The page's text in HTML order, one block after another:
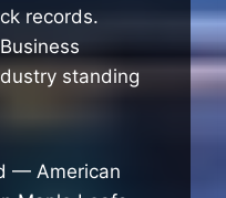
records.
standing
— American